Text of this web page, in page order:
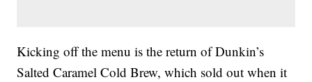
Kicking off the menu is the return of Dunkin’s
Salted Caramel Cold Brew, which sold out when it